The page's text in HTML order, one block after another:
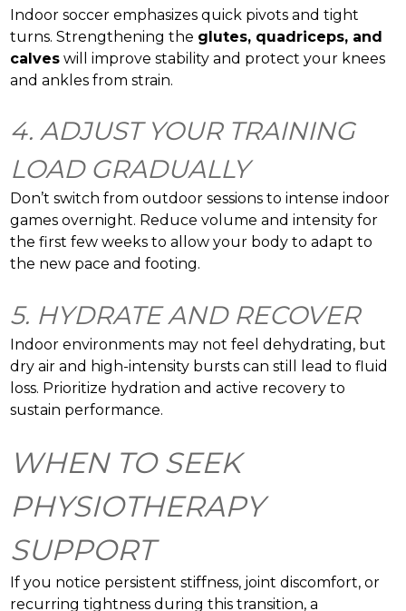
Indoor soccer emphasizes quick pivots and tight
turns. Strengthening the glutes, quadriceps, and
calves will improve stability and protect your knees
and ankles from strain.
4. ADJUST YOUR TRAINING
LOAD GRADUALLY
Don’t switch from outdoor sessions to intense indoor
games overnight. Reduce volume and intensity for
the first few weeks to allow your body to adapt to
the new pace and footing.
5. HYDRATE AND RECOVER
Indoor environments may not feel dehydrating, but
dry air and high-intensity bursts can still lead to fluid
loss. Prioritize hydration and active recovery to
sustain performance.
WHEN TO SEEK
PHYSIOTHERAPY
SUPPORT
If you notice persistent stiffness, joint discomfort, or
recurring tightness during this transition, a